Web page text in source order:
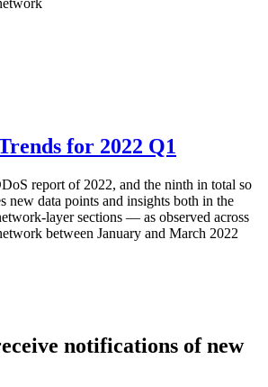
for 2022 Q1
report of 2022, and the ninth in total so
new data points and insights both in the
layer sections — as observed across
between January and March 2022
notifications of new